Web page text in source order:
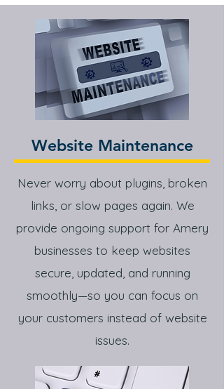
Website Maintenance
Never worry about plugins, broken
links, or slow pages again. We
provide ongoing support for Amery
businesses to keep websites
secure, updated, and running
smoothly—so you can focus on
your customers instead of website
issues.